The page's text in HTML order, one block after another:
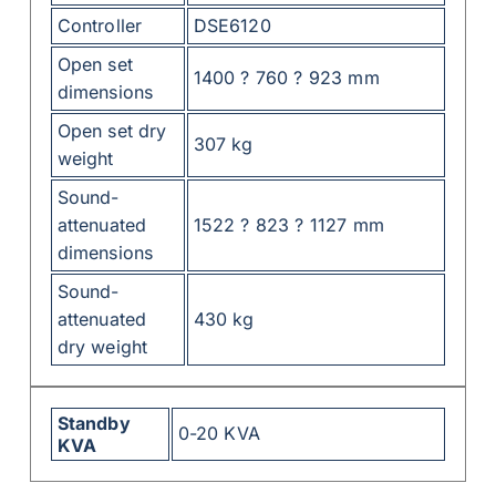
Controller
DSE6120
Open set
dimensions
1400 ? 760 ? 923 mm
Open set dry
weight
307 kg
Sound-
attenuated
dimensions
1522 ? 823 ? 1127 mm
Sound-
attenuated
dry weight
430 kg
Standby
KVA
0-20 KVA